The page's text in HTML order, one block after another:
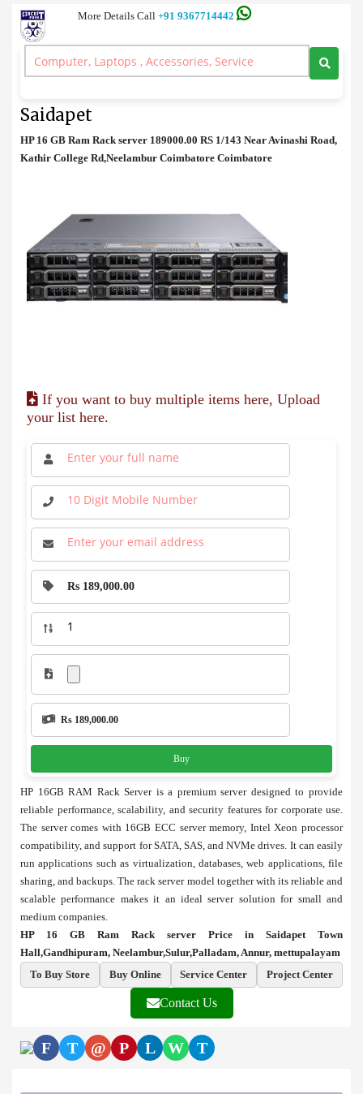
More Details Call +91 9367714442
Rack Server >HP 16 GB Ram Rack server Price in Saidapet
Saidapet
HP 16 GB Ram Rack server 189000.00 RS 1/143 Near Avinashi Road,
Kathir College Rd,Neelambur Coimbatore Coimbatore
If you want to buy multiple items here, Upload
your list here.
Rs 189,000.00
Rs 189,000.00
Buy
HP 16GB RAM Rack Server is a premium server designed to provide
reliable performance, scalability, and security features for corporate use.
The server comes with 16GB ECC server memory, Intel Xeon processor
compatibility, and support for SATA, SAS, and NVMe drives. It can easily
run applications such as virtualization, databases, web applications, file
sharing, and backups. The rack server model together with its reliable and
scalable performance makes it an ideal server solution for small and
medium companies.
HP 16 GB Ram Rack server Price in Saidapet Town
Hall,Gandhipuram, Neelambur,Sulur,Palladam, Annur, mettupalayam
To Buy Store
Buy Online Service Center Project Center
Contact Us
F T @ P L W T